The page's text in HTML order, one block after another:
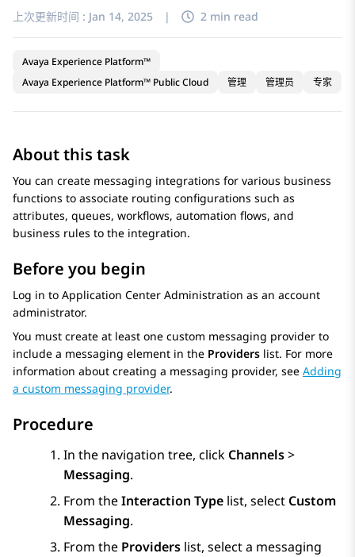
上次更新时间 : Jan 14, 2025 | 2 min read
Avaya Experience Platform™
Avaya Experience Platform™ Public Cloud
管理 管理员 专家
About this task
You can create messaging integrations for various business
functions to associate routing configurations such as
attributes, queues, workflows, automation flows, and
business rules to the integration.
Before you begin
Log in to Application Center Administration as an account
administrator.
You must create at least one custom messaging provider to
include a messaging element in the Providers list. For more
information about creating a messaging provider, see Adding
a custom messaging provider.
Procedure
In the navigation tree, click Channels>
Messaging.
From theInteraction Type list, select Custom
Messaging.
From the Providers list, select a messaging